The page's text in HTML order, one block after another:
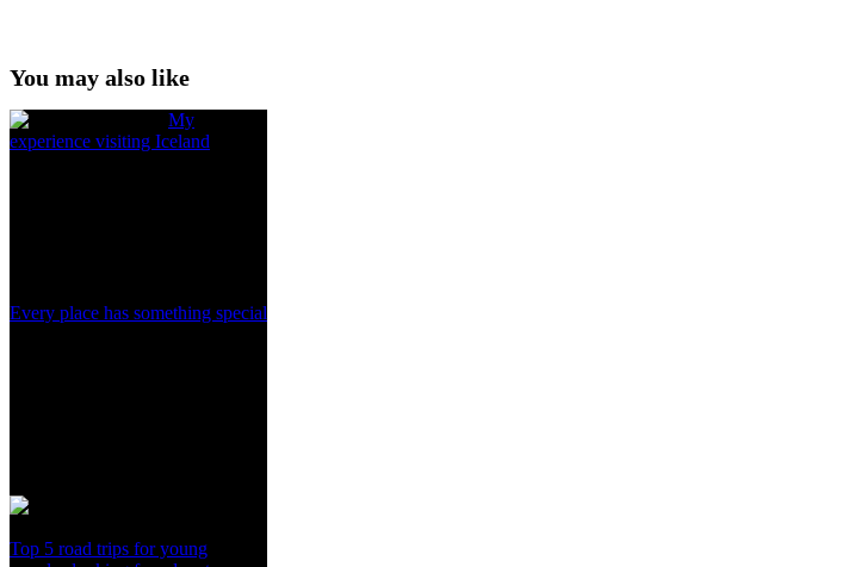
You may also like
My
experience visiting Iceland
Every place has something special
Top 5 road trips for young